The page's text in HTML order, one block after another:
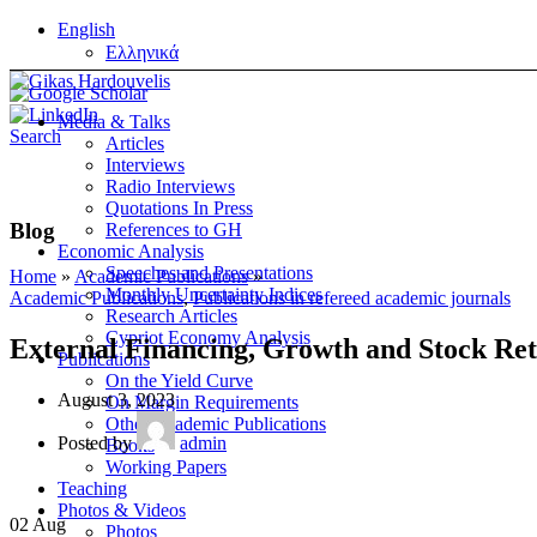
English
Ελληνικά
Search
Media & Talks
Articles
Interviews
Radio Interviews
Quotations In Press
References to GH
Economic Analysis
Speeches and Presentations
Monthly Uncertainty Indices
Research Articles
Cypriot Economy Analysis
Publications
On the Yield Curve
On Margin Requirements
Other Academic Publications
Books
Working Papers
Teaching
Photos & Videos
Photos
Blog
Home » Academic Publications»
Academic Publications,Publications in refereed academic journals
External Financing, Growth and Stock
August 3, 2023
Posted by admin
02 Aug